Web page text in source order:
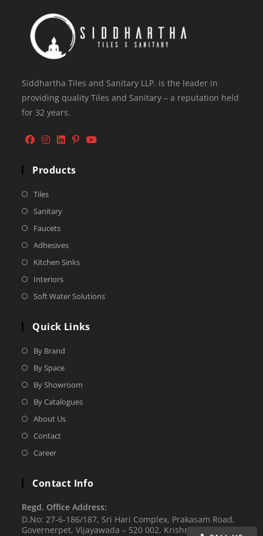
Siddhartha Tiles and Sanitary LLP. is the leader in
providing quality Tiles and Sanitary – a reputation held
for 32 years.
Products
Tiles
Sanitary
Faucets
Adhesives
Kitchen Sinks
Interiors
Soft Water Solutions
Quick Links
By Brand
By Space
By Showroom
By Catalogues
About Us
Contact
Career
Contact Info
Regd. Office Address:
D.No: 27-6-186/187, Sri Hari Complex, Prakasam Road,
Governerpet, Vijayawada – 520 002, Krishna Dist.,